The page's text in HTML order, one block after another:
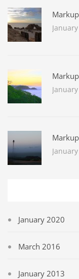
January 2020
March 2016
January 2013